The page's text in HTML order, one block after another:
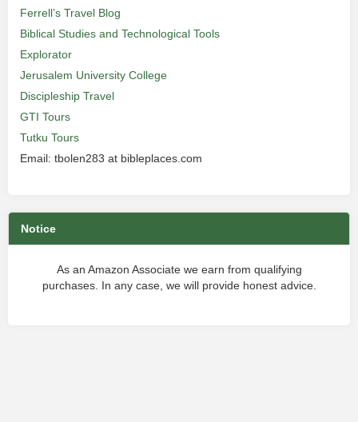
Ferrell’s Travel Blog
Biblical Studies and Technological Tools
Explorator
Jerusalem University College
Discipleship Travel
GTI Tours
Tutku Tours
Email: tbolen283 at bibleplaces.com
Notice
As an Amazon Associate we earn from qualifying
purchases. In any case, we will provide honest advice.